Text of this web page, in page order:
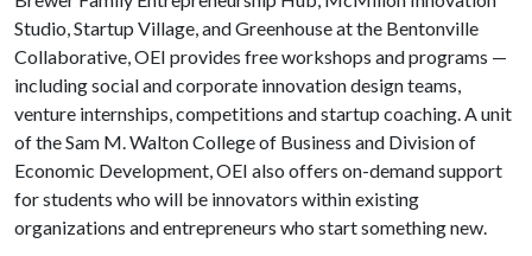
Studio, Startup Village, and Greenhouse at the Bentonville
Collaborative, OEI provides free workshops and programs —
including social and corporate innovation design teams,
venture internships, competitions and startup coaching. A unit
of the Sam M. Walton College of Business and Division of
Economic Development, OEI also offers on-demand support
for students who will be innovators within existing
organizations and entrepreneurs who start something new.